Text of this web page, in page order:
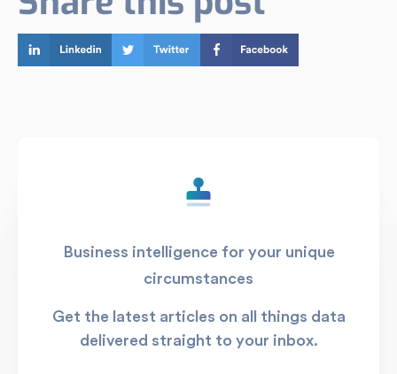
Business intelligence for your unique
circumstances
Get the latest articles on all things data
delivered straight to your inbox.